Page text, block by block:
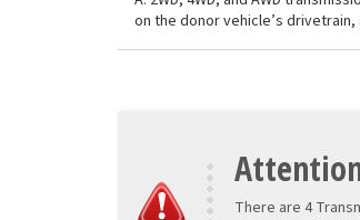
on the donor vehicle’s
There are 4